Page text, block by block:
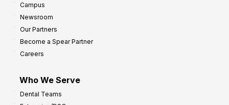
Campus
Newsroom
Our Partners
Become a Spear Partner
Careers
Who We Serve
Dental Teams